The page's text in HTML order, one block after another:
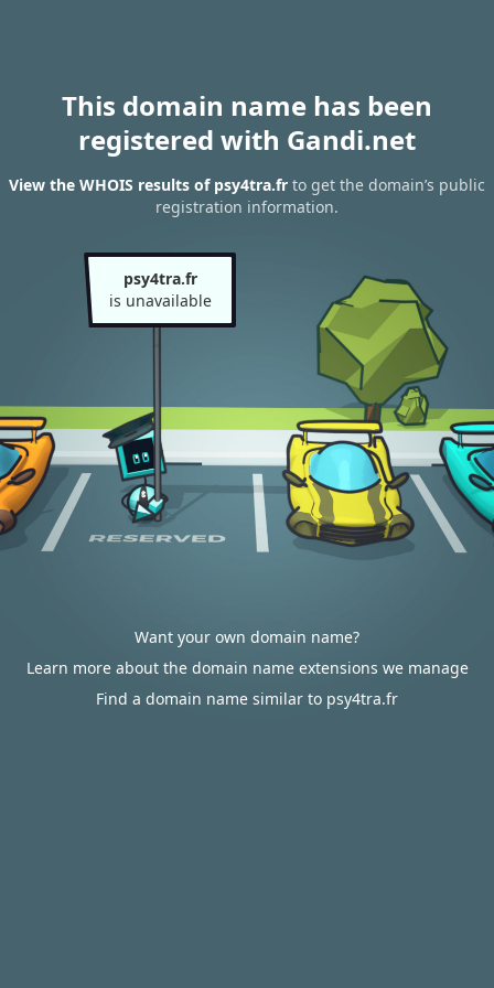
This domain name has been
registered with Gandi.net
View the WHOIS results of psy4tra.fr to get the domain’s public
registration information.
psy4tra.fr
is unavailable
Want your own domain name?
Learn more about the domain name extensions we manage
Find a domain name similar to psy4tra.fr